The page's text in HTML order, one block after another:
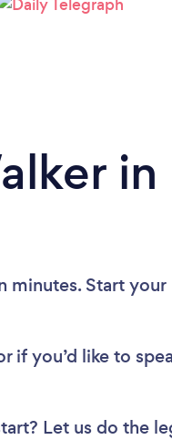
in
minutes. Start your
if you’d like to
Let us do the